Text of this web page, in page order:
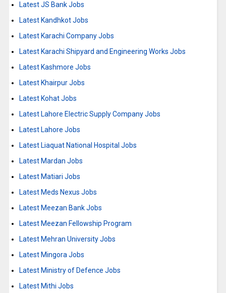
Latest JS Bank Jobs
Latest Kandhkot Jobs
Latest Karachi Company Jobs
Latest Karachi Shipyard and Engineering Works Jobs
Latest Kashmore Jobs
Latest Khairpur Jobs
Latest Kohat Jobs
Latest Lahore Electric Supply Company Jobs
Latest Lahore Jobs
Latest Liaquat National Hospital Jobs
Latest Mardan Jobs
Latest Matiari Jobs
Latest Meds Nexus Jobs
Latest Meezan Bank Jobs
Latest Meezan Fellowship Program
Latest Mehran University Jobs
Latest Mingora Jobs
Latest Ministry of Defence Jobs
Latest Mithi Jobs